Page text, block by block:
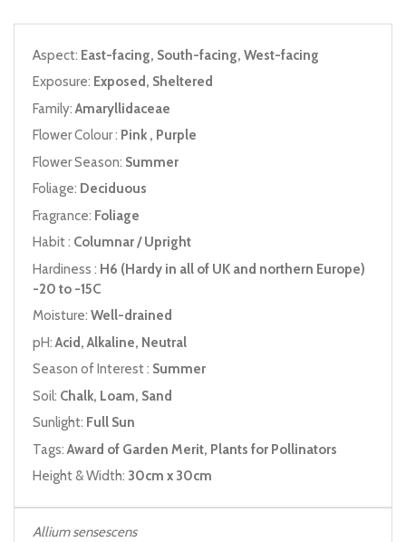
Aspect: East-facing, South-facing, West-facing
Exposure: Exposed, Sheltered
Family:Amaryllidaceae
Flower Colour : Pink , Purple
Flower Season: Summer
Foliage: Deciduous
Fragrance: Foliage
Habit : Columnar / Upright
Hardiness : H6 (Hardy in all of UK and northern Europe)
-20 to -15C
Moisture: Well-drained
pH:Acid, Alkaline, Neutral
Season of Interest : Summer
Soil: Chalk, Loam, Sand
Sunlight: Full Sun
Tags:Award of Garden Merit, Plants for Pollinators
Height & Width: 30cm x 30cm
Allium sensescens